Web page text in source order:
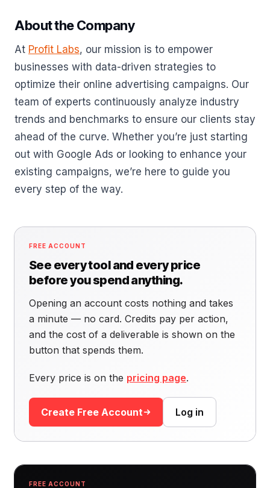
About the Company
At Profit Labs, our mission is to empower
businesses with data-driven strategies to
optimize their online advertising campaigns. Our
team of experts continuously analyze industry
trends and benchmarks to ensure our clients stay
ahead of the curve. Whether you’re just starting
out with Google Ads or looking to enhance your
existing campaigns, we’re here to guide you
every step of the way.
FREE ACCOUNT
See every tool and every price
before you spend anything.
Opening an account costs nothing and takes
a minute — no card. Credits pay per action,
and the cost of a deliverable is shown on the
button that spends them.
Every price is on the pricing page.
Create Free Account Log in
FREE ACCOUNT